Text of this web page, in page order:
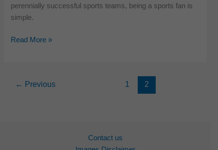
perennially successful sports teams, being a sports fan is
simple.
Cities
Fans
Read More »
← Previous 1 2
Contact us